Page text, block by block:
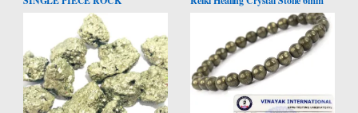
CRYSTAL HEALING REIKI
FENG SHUI HOME OFFICE
GIFT PSYCHIC ENERGY
MEDITATION GEMSTONE
SPIRITUAL HANDCRAFTED
Bracelet, Charged By Reiki
Grandmaster & Vastu Expert For
Unisex Adult, Standard, Natural
Crystal Stones, Pyrite